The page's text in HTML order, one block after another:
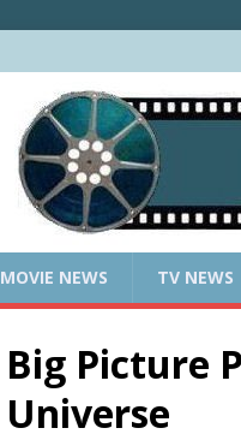
MOVIE NEWS TV NEWS
Big Picture
Universe